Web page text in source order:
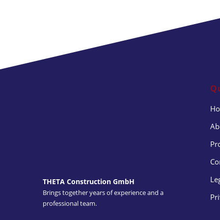
THETA Construction GmbH
Brings together years of experience and a
professional team.